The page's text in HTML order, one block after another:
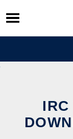
Skip
to
content
IRC